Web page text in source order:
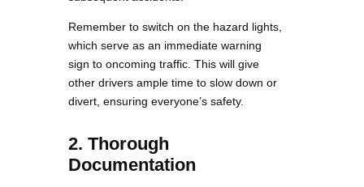
Remember to switch on the hazard lights,
which serve as an immediate warning
sign to oncoming traffic. This will give
other drivers ample time to slow down or
divert, ensuring everyone’s safety.
2. Thorough
Documentation